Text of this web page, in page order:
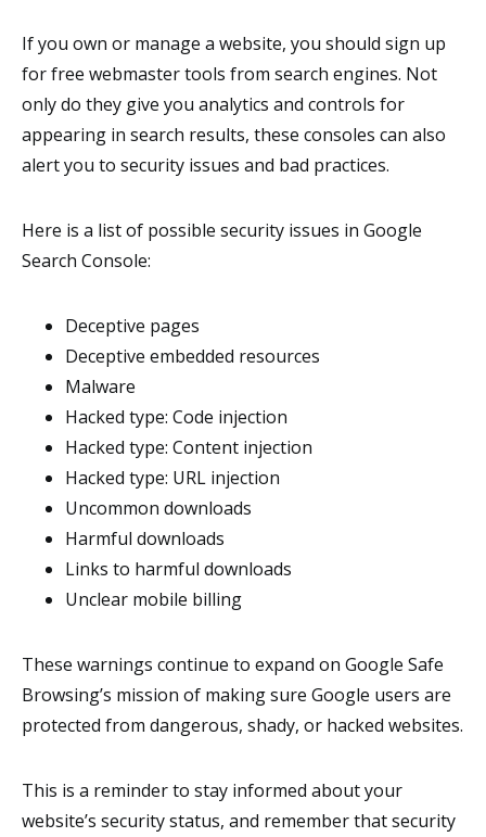
If you own or manage a website, you should sign up
for free webmaster tools from search engines. Not
only do they give you analytics and controls for
appearing in search results, these consoles can also
alert you to security issues and bad practices.
Here is a list of possible security issues in Google
Search Console:
Deceptive pages
Deceptive embedded resources
Malware
Hacked type: Code injection
Hacked type: Content injection
Hacked type: URL injection
Uncommon downloads
Harmful downloads
Links to harmful downloads
Unclear mobile billing
These warnings continue to expand on Google Safe
Browsing’s mission of making sure Google users are
protected from dangerous, shady, or hacked websites.
This is a reminder to stay informed about your
website’s security status, and remember that security